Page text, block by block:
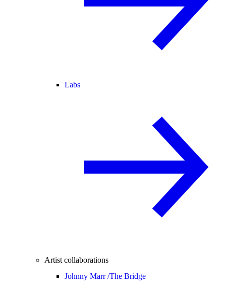
Labs
Artist collaborations
Johnny Marr /The Bridge